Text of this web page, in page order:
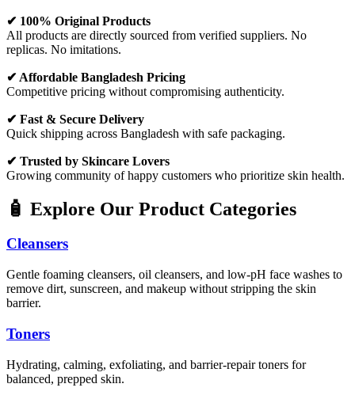
✔ 100% Original Products
All products are directly sourced from verified suppliers. No
replicas. No imitations.
✔ Affordable Bangladesh Pricing
Competitive pricing without compromising authenticity.
✔ Fast & Secure Delivery
Quick shipping across Bangladesh with safe packaging.
✔ Trusted by Skincare Lovers
Growing community of happy customers who prioritize skin health.
🧴 Explore Our Product Categories
Cleansers
Gentle foaming cleansers, oil cleansers, and low-pH face washes to
remove dirt, sunscreen, and makeup without stripping the skin
barrier.
Toners
Hydrating, calming, exfoliating, and barrier-repair toners for
balanced, prepped skin.